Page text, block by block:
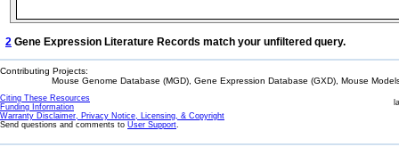
2 Gene Expression Literature Records match your unfiltered query.
Contributing Projects:
Mouse Genome Database (MGD), Gene Expression Database (GXD), Mouse
Citing These Resources
Funding Information
Warranty Disclaimer, Privacy Notice, Licensing, & Copyright
Send questions and comments to User Support.